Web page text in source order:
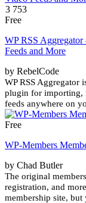
3 753
Free
WP RSS
Feeds and More
by RebelCode
WP RSS Aggregator
plugin for importing,
feeds anywhere on
Free
WP-Members
by Chad Butler
The original
registration, and
membership site,